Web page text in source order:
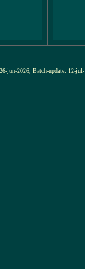
jun-2026, Batch-update: 12-jul-